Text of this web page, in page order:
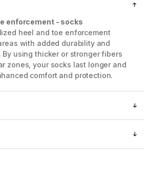
enforcement - socks
heel and toe enforcement
with added durability and
By using thicker or stronger fibers
zones, your socks last longer and
comfort and protection.